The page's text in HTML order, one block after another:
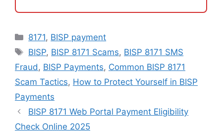
Categories
8171, BISP payment
Tags
BISP, BISP 8171 Scams, BISP 8171 SMS
Fraud , BISP Payments, Common BISP 8171
Scam Tactics, How to Protect Yourself in BISP
Payments
BISP 8171 Web Portal Payment Eligibility
Check Online 2025